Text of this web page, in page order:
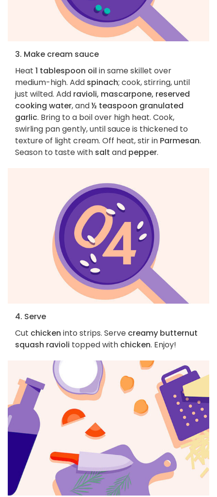
3. Make cream sauce
Heat 1 tablespoon oil in same skillet over
medium-high. Add spinach; cook, stirring, until
just wilted. Add ravioli, mascarpone, reserved
cooking water, and½ teaspoon granulated
garlic. Bring to a boil over high heat. Cook,
swirling pan gently, until sauce is thickened to
texture of light cream. Off heat, stir in Parmesan.
Season to taste with salt and pepper.
4. Serve
Cut chicken into strips. Serve creamy butternut
squash ravioli topped with chicken. Enjoy!